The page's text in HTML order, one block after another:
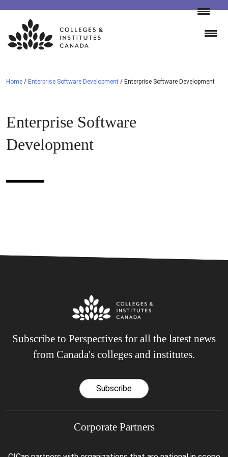
Skip
content
Home / Enterprise Software Development / Enterprise Software Development
Enterprise Software
Development
Subscribe to Perspectives for all the latest news
from Canada's colleges and institutes.
Subscribe
Corporate Partners